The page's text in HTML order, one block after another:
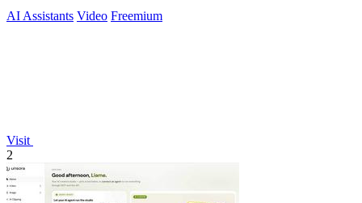
AI Assistants Video Freemium
Visit
2